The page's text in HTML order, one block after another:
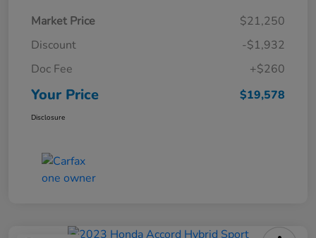
Market Price
$21,250
Discount
-$1,932
Doc Fee
+$260
Your Price $19,578
Disclosure